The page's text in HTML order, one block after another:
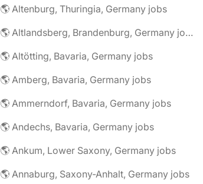
🌎 Altenburg, Thuringia, Germany jobs
🌎 Altlandsberg, Brandenburg, Germany jobs
🌎 Altötting, Bavaria, Germany jobs
🌎 Amberg, Bavaria, Germany jobs
🌎 Ammerndorf, Bavaria, Germany jobs
🌎 Andechs, Bavaria, Germany jobs
🌎 Ankum, Lower Saxony, Germany jobs
🌎 Annaburg, Saxony-Anhalt, Germany jobs